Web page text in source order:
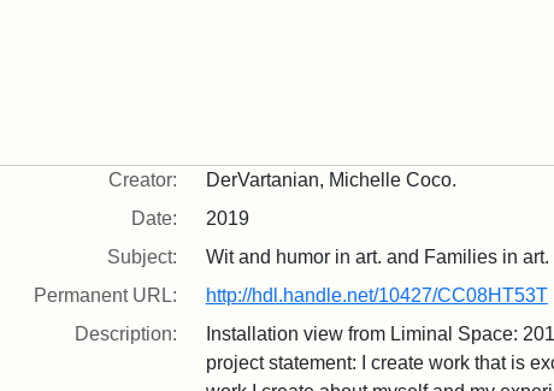
Creator:
DerVartanian, Michelle Coco.
Date:
2019
Subject:
Wit and humor in art. and Families in art.
Permanent URL:
http://hdl.handle.net/10427/CC08HT53T
Description:
Installation view from Liminal Space:
project statement: I create work that is